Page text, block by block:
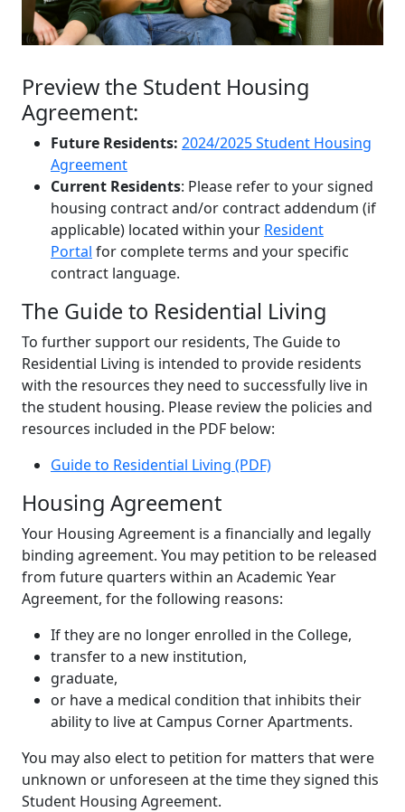
Preview the Student Housing
Agreement:
Future Residents: 2024/2025 Student Housing
Agreement
Current Residents: Please refer to your signed
housing contract and/or contract addendum (if
applicable) located within your Resident
Portal for complete terms and your specific
contract language.
The Guide to Residential Living
To further support our residents, The Guide to
Residential Living is intended to provide residents
with the resources they need to successfully live in
the student housing. Please review the policies and
resources included in the PDF below:
Guide to Residential Living (PDF)
Housing Agreement
Your Housing Agreement is a financially and legally
binding agreement. You may petition to be released
from future quarters within an Academic Year
Agreement, for the following reasons:
If they are no longer enrolled in the College,
transfer to a new institution,
graduate,
or have a medical condition that inhibits their
ability to live at Campus Corner Apartments.
You may also elect to petition for matters that were
unknown or unforeseen at the time they signed this
Student Housing Agreement.